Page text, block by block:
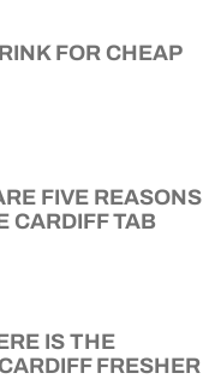
FOR CHEAP
FIVE REASONS
CARDIFF TAB
IS THE
FRESHER